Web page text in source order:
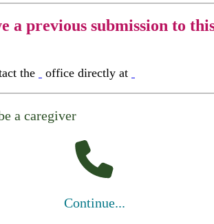
a previous submission to
the office directly at
a caregiver
Continue...